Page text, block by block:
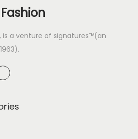
is a venture of signatures™(an